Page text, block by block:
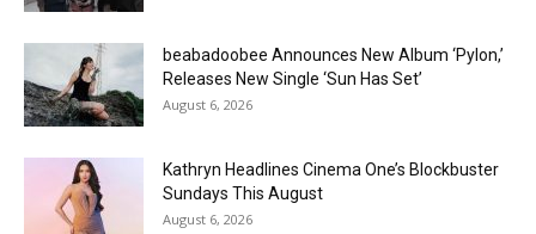
beabadoobee Announces New Album ‘Pylon,’
Releases New Single ‘Sun Has Set’
August 6, 2026
Kathryn Headlines Cinema One’s Blockbuster
Sundays This August
August 6, 2026